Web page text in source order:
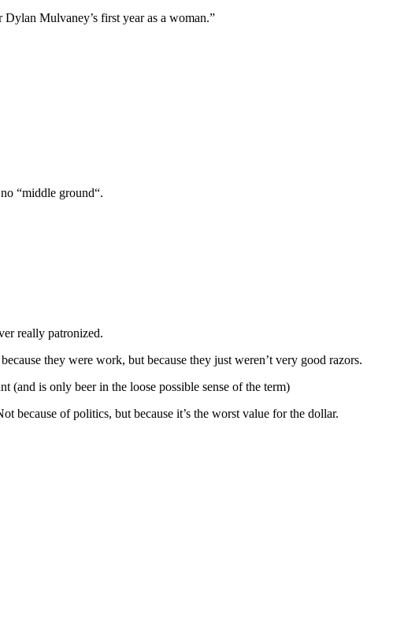
Dylan Mulvaney’s first year as a woman.”
“middle ground“.
really patronized.
they were work, but because they just weren’t very good razors.
(and is only beer in the loose possible sense of the term)
because of politics, but because it’s the worst value for the dollar.